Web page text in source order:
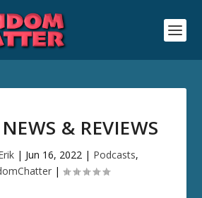
& REVIEWS
| Jun 16, 2022 | Podcasts,
|